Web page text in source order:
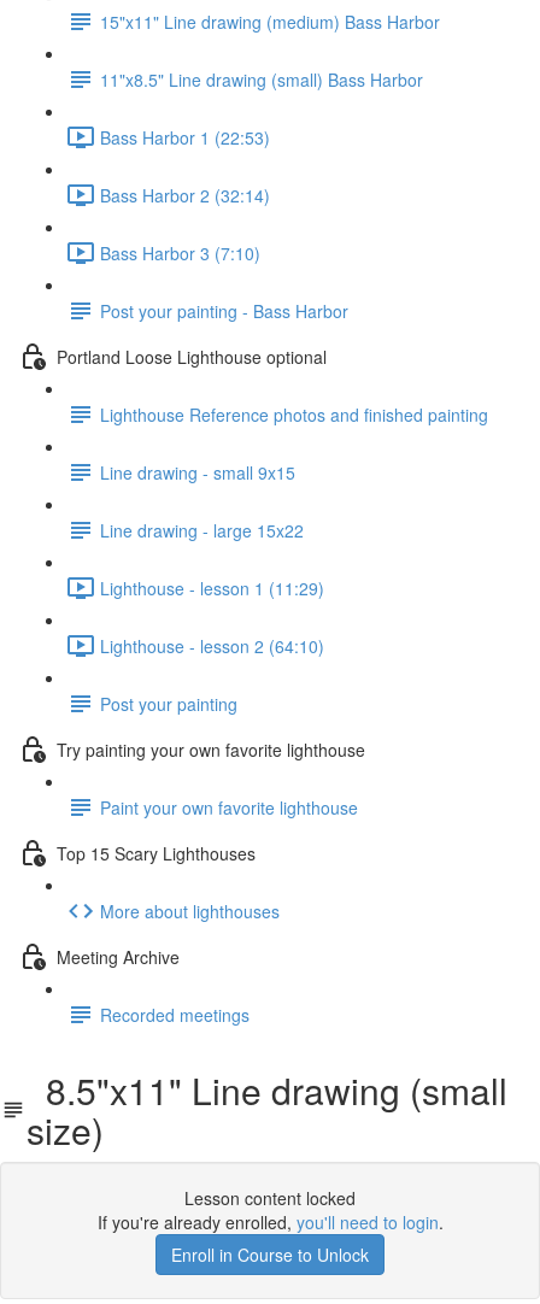
15"x11" Line drawing (medium) Bass Harbor
11"x8.5" Line drawing (small) Bass Harbor
Bass Harbor 1 (22:53)
Bass Harbor 2 (32:14)
Bass Harbor 3 (7:10)
Post your painting - Bass Harbor
Portland Loose Lighthouse optional
Lighthouse Reference photos and finished painting
Line drawing - small 9x15
Line drawing - large 15x22
Lighthouse - lesson 1 (11:29)
Lighthouse - lesson 2 (64:10)
Post your painting
Try painting your own favorite lighthouse
Paint your own favorite lighthouse
Top 15 Scary Lighthouses
More about lighthouses
Meeting Archive
Recorded meetings
8.5"x11" Line drawing (small
size)
Lesson content locked
If you're already enrolled, you'll need to login.
Enroll in Course to Unlock